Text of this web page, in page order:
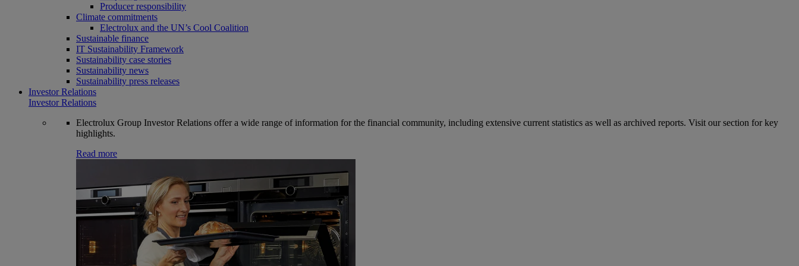
Producer responsibility
Climate commitments
Electrolux and the UN’s Cool Coalition
Sustainable finance
IT Sustainability Framework
Sustainability case stories
Sustainability news
Sustainability press releases
Investor Relations
Investor Relations
Electrolux Group Investor Relations offer a wide range of information for the financial community, including extensive current statistics as well as archived reports. Visit our section for key
highlights.
Read more